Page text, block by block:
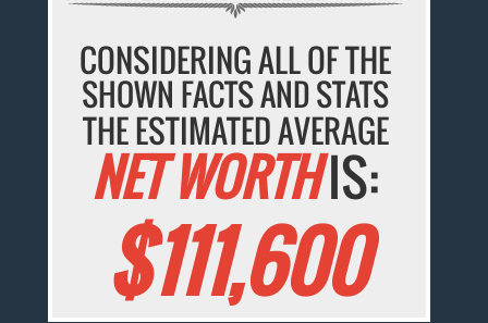
CONSIDERING ALL OF THE
SHOWN FACTS AND STATS
THE ESTIMATED AVERAGE
NET WORTHIS:
$111,600